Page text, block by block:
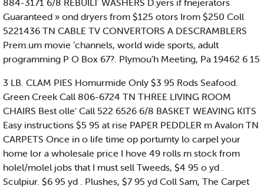
884-3171 6/8 REBUILT WASHERS D.yers if fnejerators
Guaranteed » ond dryers from $125 otors Irom $250 Coll
5221436 TN CABLE TV CONVERTORS A DESCRAMBLERS
Prem.um movie ’channels, world wide sports, adult
programming P O Box 67?. Plymou’h Meeting, Pa 19462 6 15
3 LB. CLAM PIES Homurmide Only $3 95 Rods Seafood.
Green Creek Call 806-6724 TN THREE LIVING ROOM
CHAIRS Best olle' Call 522 6526 6/8 BASKET WEAVING KITS
Easy instructions $5 95 at rise PAPER PEDDLER m Avalon TN
CARPETS Once in o life time op portumty lo carpel your
home lor a wholesale price I hove 49 rolls m stock from
holel/molel jobs that I must sell Tweeds, $4 95 o yd .
Sculpiur. $6 95 yd . Plushes, $7 95 yd Coll Sam, The Carpet